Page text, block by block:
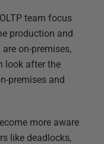
team focus
production and
on-premises,
look after the
premises and
more aware
like deadlocks,